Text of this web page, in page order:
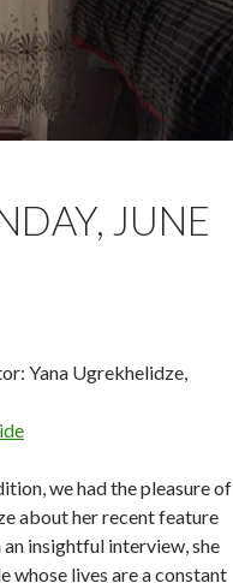
JUNE
Yana Ugrekhelidze,
we had the pleasure of
about her recent feature
insightful interview, she
whose lives are a constant